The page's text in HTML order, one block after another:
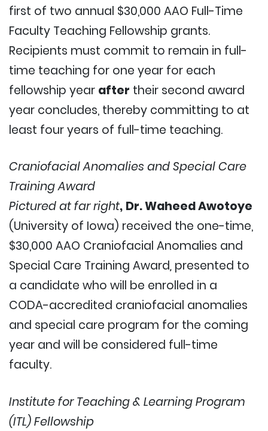
first of two annual $30,000 AAO Full-Time
Faculty Teaching Fellowship grants.
Recipients must commit to remain in full-
time teaching for one year for each
fellowship year after their second award
year concludes, thereby committing to at
least four years of full-time teaching.
Craniofacial Anomalies and Special Care
Training Award
Pictured at far right, Dr. Waheed Awotoye
(University of Iowa) received the one-time,
$30,000 AAO Craniofacial Anomalies and
Special Care Training Award, presented to
a candidate who will be enrolled in a
CODA-accredited craniofacial anomalies
and special care program for the coming
year and will be considered full-time
faculty.
Institute for Teaching & Learning Program
(ITL) Fellowship